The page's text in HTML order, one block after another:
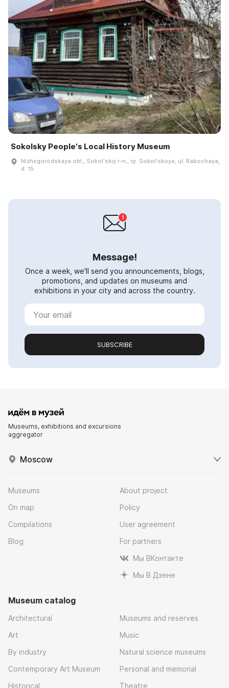
Sokolsky People's Local History Museum
Nizhegorodskaya obl., Sokolʹskiy r-n., rp. Sokolʹskoye, ul. Rabochaya,
d. 15
Message!
Once a week, we'll send you announcements, blogs,
promotions, and updates on museums and
exhibitions in your city and across the country.
SUBSCRIBE
Museums, exhibitions and excursions
aggregator
Moscow
Museums
On map
Compilations
Blog
About project
Policy
User agreement
For partners
Мы ВКонтакте
Мы В Дзене
Museum catalog
Architectural
Art
By industry
Contemporary Art Museum
Historical
Museums and reserves
Music
Natural science museums
Personal and memorial
Theatre